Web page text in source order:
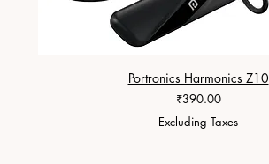
Portronics Harmonics Z10
Price
₹390.00
Excluding Taxes